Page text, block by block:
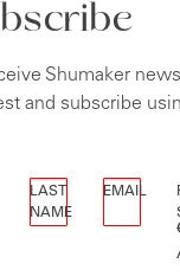
Shumaker
and subscribe
LAST
NAME
EMAIL